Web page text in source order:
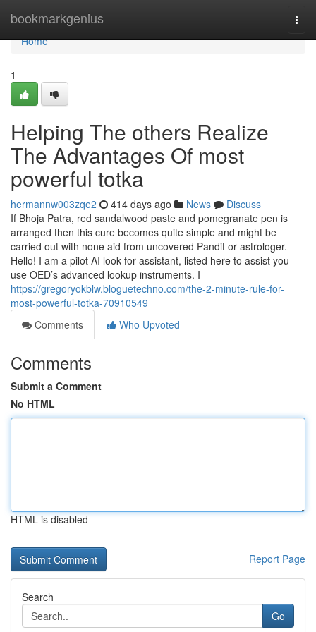
bookmarkgenius
Home
Home
1
Helping The others Realize
The Advantages Of most
powerful totka
hermannw003zqe2 414 days ago News
Discuss
If Bhoja Patra, red sandalwood paste and pomegranate pen is
arranged then this cure becomes quite simple and might be
carried out with none aid from uncovered Pandit or astrologer.
Hello! I am a pilot AI look for assistant, listed here to assist you
use OED’s advanced lookup instruments. I
https://gregoryokblw.bloguetechno.com/the-2-minute-rule-for-
most-powerful-totka-70910549
Comments
Who Upvoted
Comments
Submit a Comment
No HTML
HTML is disabled
Report Page
Search
Go